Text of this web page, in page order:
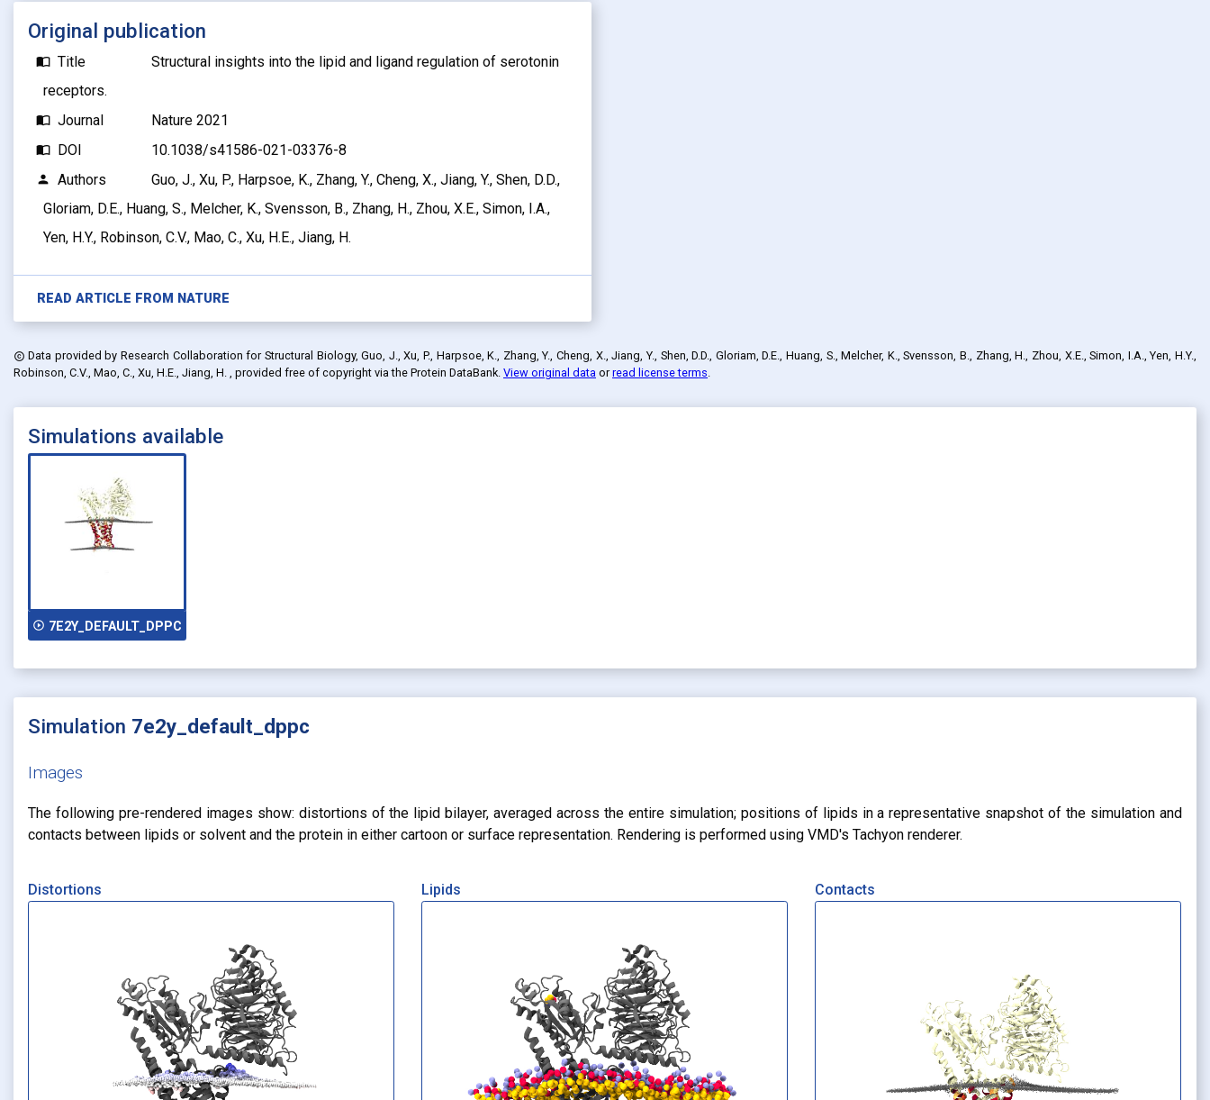
Original publication
import_contacts Title
Structural insights into the lipid and ligand regulation of serotonin
receptors.
import_contacts Journal Nature 2021
import_contacts DOI 10.1038/s41586-021-03376-8
person Authors
Guo, J., Xu, P., Harpsoe, K., Zhang, Y., Cheng, X., Jiang, Y., Shen, D.D.,
Gloriam, D.E., Huang, S., Melcher, K., Svensson, B., Zhang, H., Zhou, X.E., Simon, I.A.,
Yen, H.Y., Robinson, C.V., Mao, C., Xu, H.E., Jiang, H.
READ ARTICLE FROM NATURE
copyright Data provided byResearch Collaboration for Structural Biology, Guo, J., Xu, P., Harpsoe, K., Zhang, Y., Cheng, X., Jiang, Y., Shen, D.D., Gloriam, D.E., Huang, S., Melcher, K., Svensson, B., Zhang, H., Zhou, X.E., Simon, I.A., Yen, H.Y.,
Robinson, C.V., Mao, C., Xu, H.E., Jiang, H. , provided free of copyright via the Protein DataBank. View original data orread license terms.
Simulations available
play_circle_outline 7E2Y_DEFAULT_DPPC
Simulation 7e2y_default_dppc
Images
The following pre-rendered images show: distortions of the lipid bilayer, averaged across the entire simulation; positions of lipids in a representative snapshot of the simulation and
contacts between lipids or solvent and the protein in either cartoon or surface representation. Rendering is performed using VMD's Tachyon renderer.
Distortions Lipids Contacts